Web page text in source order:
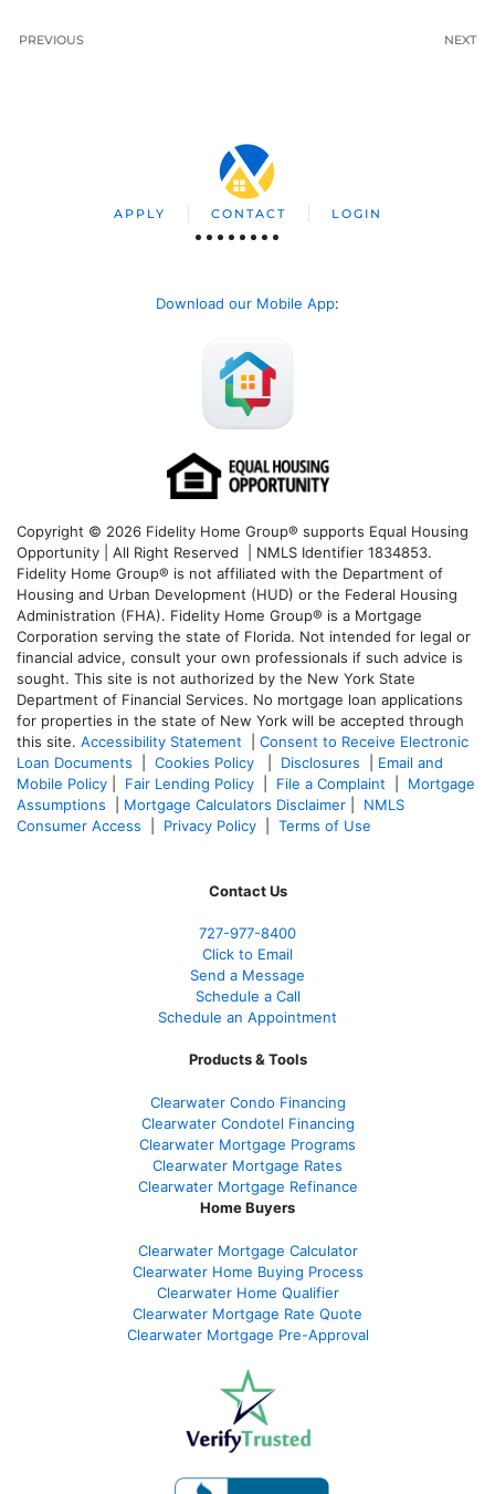
PREVIOUS NEXT
APPLY CONTACT LOGIN
Download our Mobile App:
Copyright © 2026 Fidelity Home Group® supports Equal Housing
Opportunity | All Right Reserved | NMLS Identifier 1834853.
Fidelity Home Group® is not affiliated with the Department of
Housing and Urban Development (HUD) or the Federal Housing
Administration (FHA). Fidelity Home Group® is a Mortgage
Corporation serving the state of Florida. Not intended for legal or
financial advice, consult your own professionals if such advice is
sought. This site is not authorized by the New York State
Department of Financial Services. No mortgage loan applications
for properties in the state of New York will be accepted through
this site. Accessibility Statement
Consent to Receive Electronic
Loan Documents
Cookies Policy Disclosures
Email and
Mobile Policy
Fair Lending Policy File a Complaint
Mortgage
Assumptions
Mortgage Calculators Disclaimer
NMLS
Consumer Access
Privacy Policy Terms of Use
Contact Us
727-977-8400
Click to Email
Send a Message
Schedule a Call
Schedule an Appointment
Products & Tools
Clearwater Condo Financing
Clearwater Condotel Financing
Clearwater Mortgage Programs
Clearwater Mortgage Rates
Clearwater Mortgage Refinance
Home Buyers
Clearwater Mortgage Calculator
Clearwater Home Buying Process
Clearwater Home Qualifier
Clearwater Mortgage Rate Quote
Clearwater Mortgage Pre-Approval